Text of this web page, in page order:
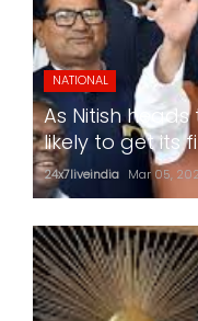
NATIONAL
As Nitish
likely to get its
24x7liveindia Mar 05,